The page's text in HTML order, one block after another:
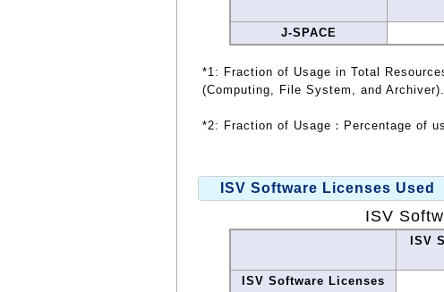
J-SPACE
*1: Fraction of Usage in Total
(Computing, File System, and Archiver).
*2: Fraction of Usage：Percentage of
ISV Software Licenses Used
ISV
ISV
ISV Software Licenses